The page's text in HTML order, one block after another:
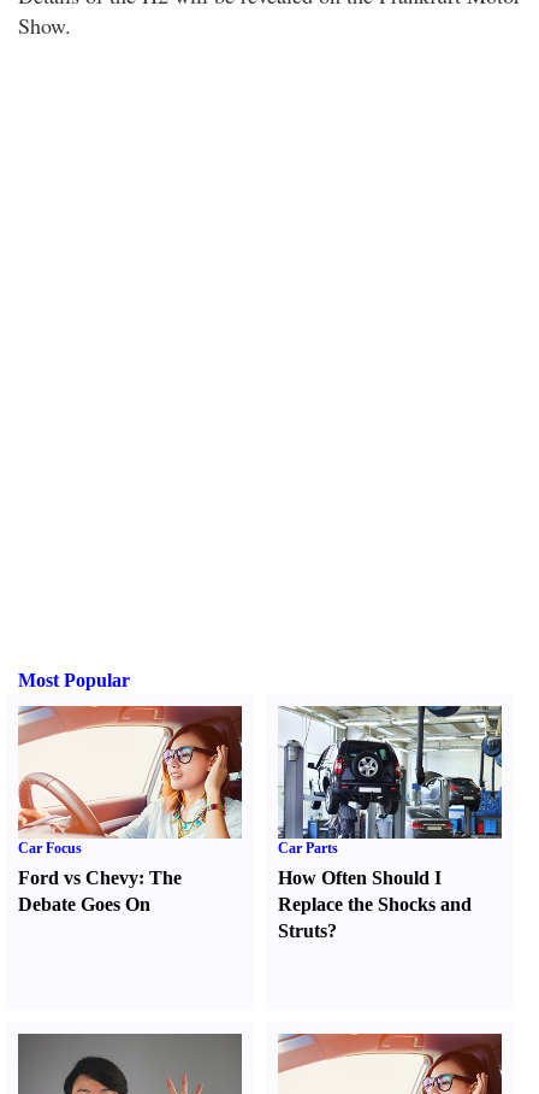
Show.
Most Popular
Car Focus
Ford vs Chevy: The
Debate Goes On
Car Parts
How Often Should I
Replace the Shocks and
Struts?